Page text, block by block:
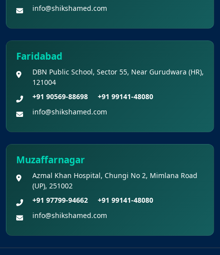
info@shikshamed.com
Faridabad
DBN Public School, Sector 55, Near Gurudwara (HR),
121004
+91 90569-88698
+91 99141-48080
info@shikshamed.com
Muzaffarnagar
Azmal Khan Hospital, Chungi No 2, Mimlana Road
(UP), 251002
+91 97799-94662
+91 99141-48080
info@shikshamed.com